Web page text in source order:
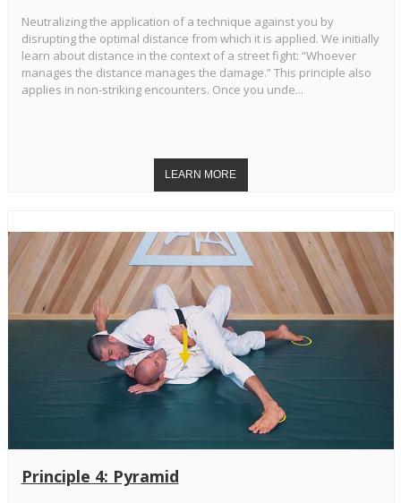
Neutralizing the application of a technique against you by
disrupting the optimal distance from which it is applied. We initially
learn about distance in the context of a street fight: “Whoever
manages the distance manages the damage.” This principle also
applies in non-striking encounters. Once you unde...
Principle 4: Pyramid